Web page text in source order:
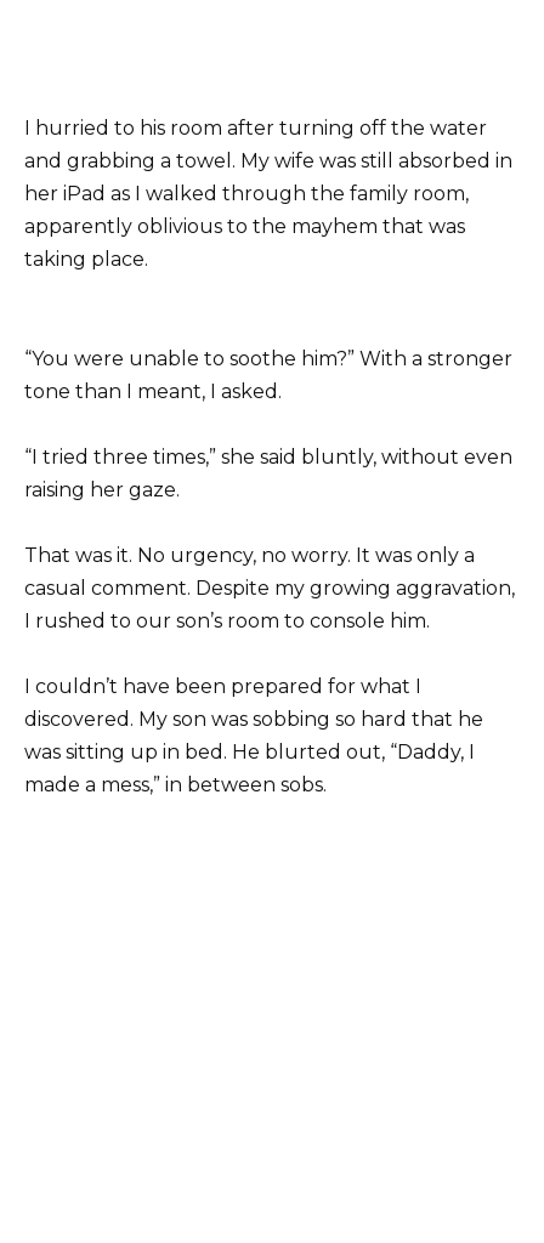
I hurried to his room after turning off the water
and grabbing a towel. My wife was still absorbed in
her iPad as I walked through the family room,
apparently oblivious to the mayhem that was
taking place.
“You were unable to soothe him?” With a stronger
tone than I meant, I asked.
“I tried three times,” she said bluntly, without even
raising her gaze.
That was it. No urgency, no worry. It was only a
casual comment. Despite my growing aggravation,
I rushed to our son’s room to console him.
I couldn’t have been prepared for what I
discovered. My son was sobbing so hard that he
was sitting up in bed. He blurted out, “Daddy, I
made a mess,” in between sobs.